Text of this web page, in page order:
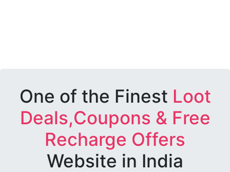
One of the Finest Loot
Deals,Coupons & Free
Recharge Offers
Website in India